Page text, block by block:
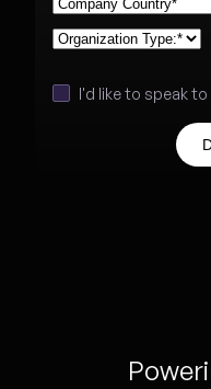
I'd like to speak